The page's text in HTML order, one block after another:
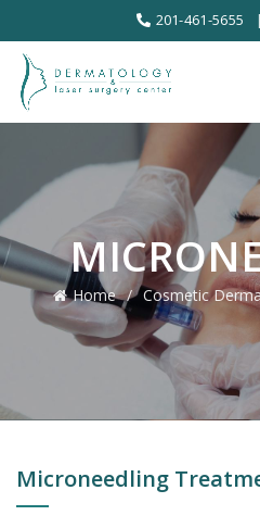
201-461-5655 |
Home Cosmetic
Microneedling